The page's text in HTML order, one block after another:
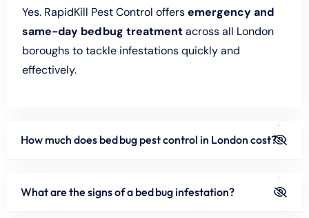
Yes. RapidKill Pest Control offersemergency and
same-day bed bug treatmentacross all London
boroughs to tackle infestations quickly and
effectively.
How much does bed bug pest control in London cost?
What are the signs of a bed bug infestation?